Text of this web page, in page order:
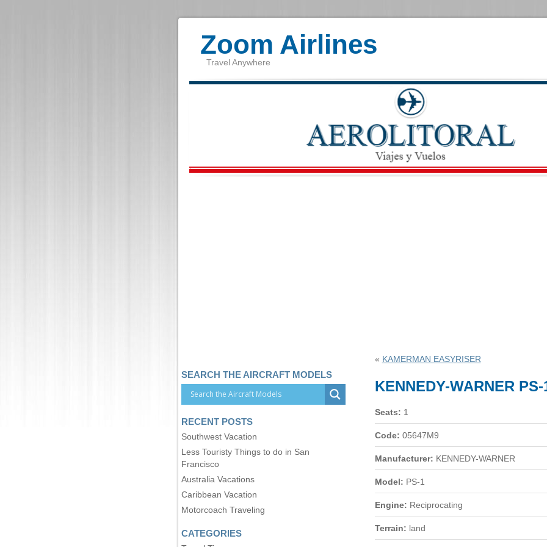
Zoom Airlines
Travel Anywhere
« KAMERMAN EASYRISER
KENNEDY-WARNER PS-
Seats: 1
Code: 05647M9
Manufacturer: KENNEDY-WARNER
Model: PS-1
Engine: Reciprocating
Terrain: land
SEARCH THE AIRCRAFT MODELS
RECENT POSTS
Southwest Vacation
Less Touristy Things to do in San
Francisco
Australia Vacations
Caribbean Vacation
Motorcoach Traveling
CATEGORIES